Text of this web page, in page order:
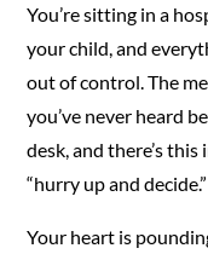
You’re sitting in a
your child, and
out of control. The
you’ve never heard
desk, and there’s
“hurry up and decide.”
Your heart is